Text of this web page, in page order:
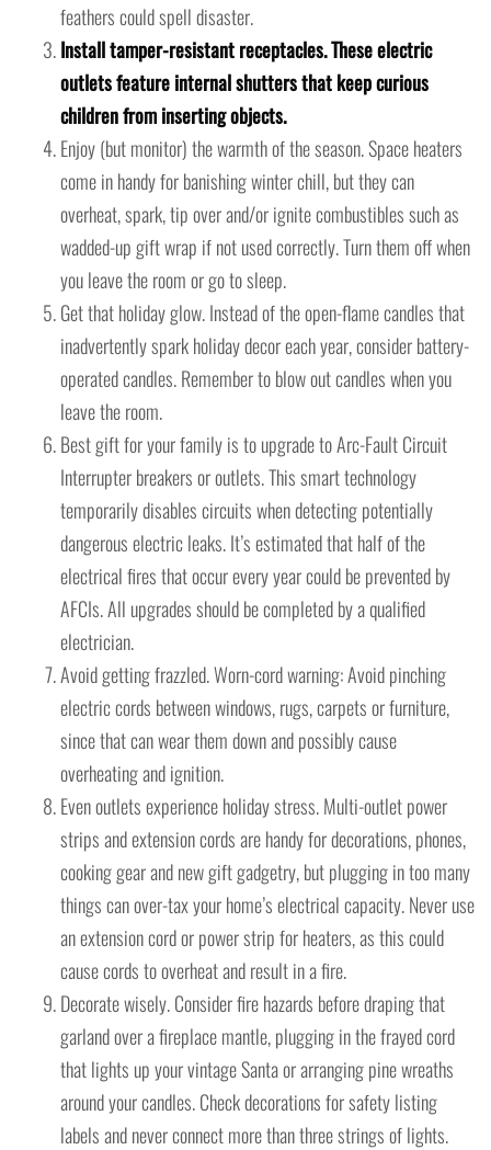
feathers could spell disaster.
Install tamper-resistant receptacles. These electric
outlets feature internal shutters that keep curious
children from inserting objects.
Enjoy (but monitor) the warmth of the season. Space heaters
come in handy for banishing winter chill, but they can
overheat, spark, tip over and/or ignite combustibles such as
wadded-up gift wrap if not used correctly. Turn them off when
you leave the room or go to sleep.
Get that holiday glow. Instead of the open-flame candles that
inadvertently spark holiday decor each year, consider battery-
operated candles. Remember to blow out candles when you
leave the room.
Best gift for your family is to upgrade to Arc-Fault Circuit
Interrupter breakers or outlets. This smart technology
temporarily disables circuits when detecting potentially
dangerous electric leaks. It’s estimated that half of the
electrical fires that occur every year could be prevented by
AFCIs. All upgrades should be completed by a qualified
electrician.
Avoid getting frazzled. Worn-cord warning: Avoid pinching
electric cords between windows, rugs, carpets or furniture,
since that can wear them down and possibly cause
overheating and ignition.
Even outlets experience holiday stress. Multi-outlet power
strips and extension cords are handy for decorations, phones,
cooking gear and new gift gadgetry, but plugging in too many
things can over-tax your home’s electrical capacity. Never use
an extension cord or power strip for heaters, as this could
cause cords to overheat and result in a fire.
Decorate wisely. Consider fire hazards before draping that
garland over a fireplace mantle, plugging in the frayed cord
that lights up your vintage Santa or arranging pine wreaths
around your candles. Check decorations for safety listing
labels and never connect more than three strings of lights.